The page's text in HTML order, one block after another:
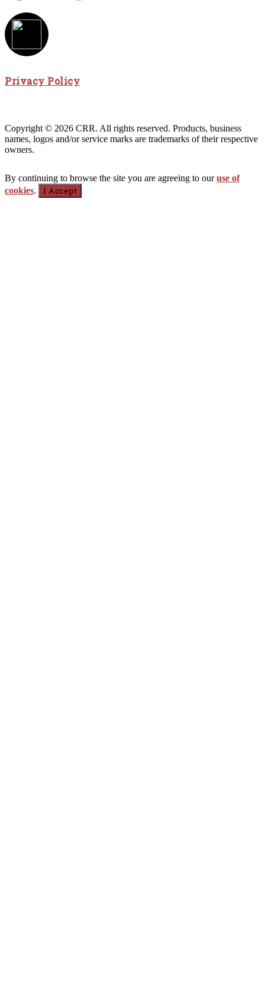
Privacy Policy
Copyright © 2026 CRR. All rights reserved. Products, business
names, logos and/or service marks are trademarks of their respective
owners.
By continuing to browse the site you are agreeing to ouruse of
cookies. I Accept